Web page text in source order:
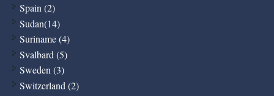
Spain (2)
Sudan(14)
Suriname (4)
Svalbard (5)
Sweden (3)
Switzerland (2)